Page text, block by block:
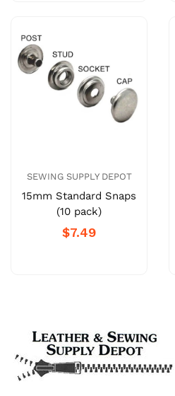
SEWING SUPPLY DEPOT
15mm Standard Snaps
(10 pack)
$7.49